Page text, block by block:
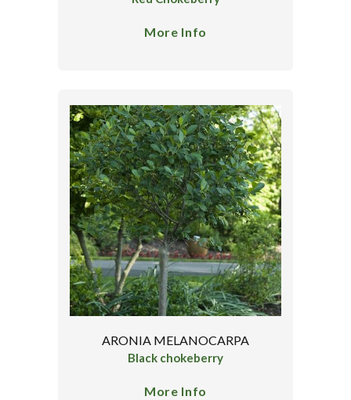
More Info
ARONIA MELANOCARPA
Black chokeberry
More Info